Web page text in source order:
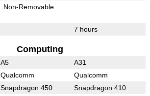
Non-Removable
7 hours
Computing
A5 A31
Qualcomm Qualcomm
Snapdragon 450 Snapdragon 410